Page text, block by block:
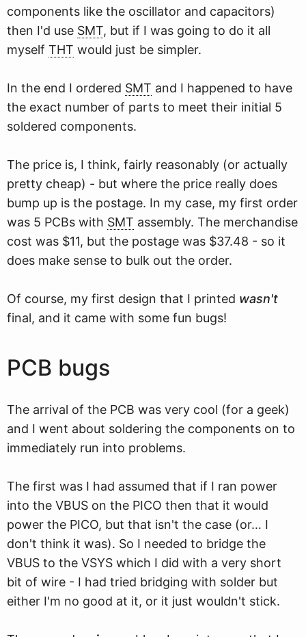
components like the oscillator and capacitors)
then I'd use SMT, but if I was going to do it all
myself THT would just be simpler.
In the end I ordered SMT and I happened to have
the exact number of parts to meet their initial 5
soldered components.
The price is, I think, fairly reasonably (or actually
pretty cheap) - but where the price really does
bump up is the postage. In my case, my first order
was 5 PCBs with SMT assembly. The merchandise
cost was $11, but the postage was $37.48 - so it
does make sense to bulk out the order.
Of course, my first design that I printed wasn't
final, and it came with some fun bugs!
PCB bugs
The arrival of the PCB was very cool (for a geek)
and I went about soldering the components on to
immediately run into problems.
The first was I had assumed that if I ran power
into the VBUS on the PICO then that it would
power the PICO, but that isn't the case (or… I
don't think it was). So I needed to bridge the
VBUS to the VSYS which I did with a very short
bit of wire - I had tried bridging with solder but
either I'm no good at it, or it just wouldn't stick.